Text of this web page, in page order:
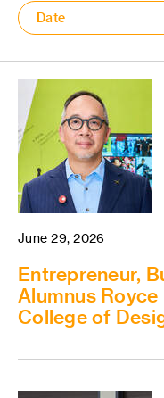
Date
June 29, 2026
Entrepreneur,
Alumnus
College of